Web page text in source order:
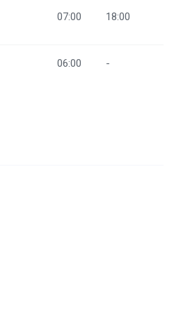
07:00 18:00
06:00 -